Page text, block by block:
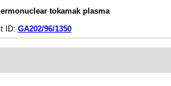
tokamak plasma
ID: GA202/96/1350